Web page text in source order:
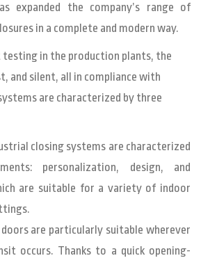
expanded the company’s range of
in a complete and modern way.
in the production plants, the
and silent, all in compliance with
are characterized by three
closing systems are characterized
personalization, design, and
are suitable for a variety of indoor
are particularly suitable wherever
occurs. Thanks to a quick opening-